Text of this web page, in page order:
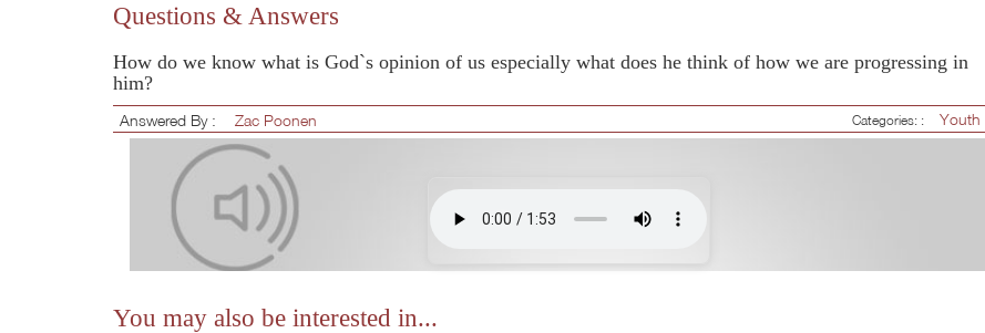
Questions & Answers
How do we know what is God`s opinion of us especially what does he think of how we are progressing in
him?
Answered By : Zac Poonen Categories: : Youth
You may also be interested in...